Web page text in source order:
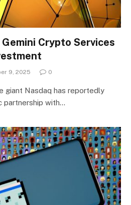
Crypto Services
9, 2025 0
giant Nasdaq has reportedly
partnership with…